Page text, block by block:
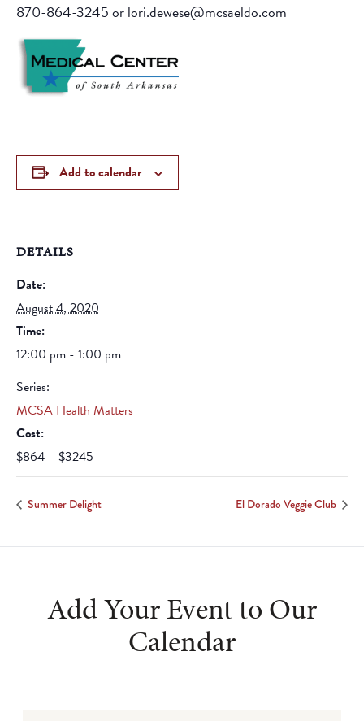
870-864-3245 or lori.dewese@mcsaeldo.com
Add to calendar
DETAILS
Date:
August 4, 2020
Time:
12:00 pm - 1:00 pm
Series:
MCSA Health Matters
Cost:
$864 – $3245
Summer Delight El Dorado Veggie Club
Add Your Event to Our
Calendar